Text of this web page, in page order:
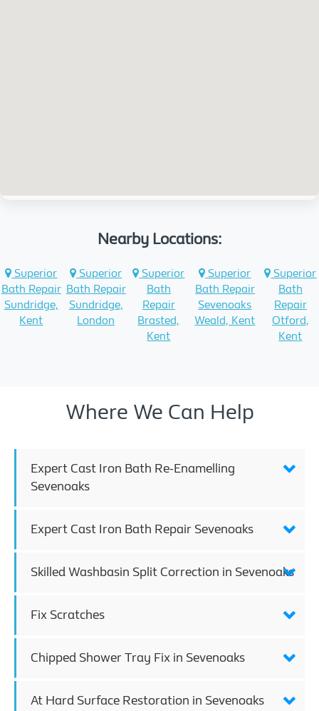
Nearby Locations:
Superior
Bath Repair
Sundridge,
Kent
Superior
Bath Repair
Sundridge,
London
Superior
Bath
Repair
Brasted,
Kent
Superior
Bath Repair
Sevenoaks
Weald, Kent
Superior
Bath
Repair
Otford,
Kent
Where We Can Help
Expert Cast Iron Bath Re-Enamelling
Sevenoaks
Expert Cast Iron Bath Repair Sevenoaks
Skilled Washbasin Split Correction in Sevenoaks
Fix Scratches
Chipped Shower Tray Fix in Sevenoaks
At Hard Surface Restoration in Sevenoaks